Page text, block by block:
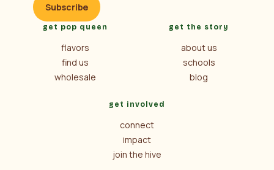
Subscribe
get pop queen
flavors
find us
wholesale
get the story
about us
schools
blog
get involved
connect
impact
join the hive